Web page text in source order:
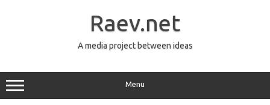
Raev.net
A media project between ideas
Menu